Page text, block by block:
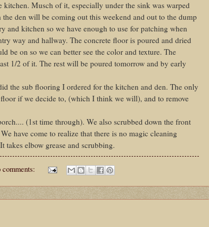
Musch of it, especially under the sink was warped
den will be coming out this weekend and out to the dump
and kitchen so we have enough to use for patching when
way and hallway. The concrete floor is poured and dried
be on so we can better see the color and texture. The
1/2 of it. The rest will be poured tomorrow and by early
the sub flooring I ordered for the kitchen and den. The only
if we decide to, (which I think we will), and to remove
(1st time through). We also scrubbed down the front
have come to realize that there is no magic cleaning
elbow grease and scrubbing.
comments: